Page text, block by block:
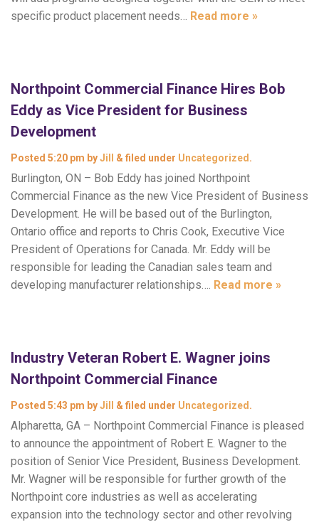
specific product placement needs… Read more »
Northpoint Commercial Finance Hires Bob
Eddy as Vice President for Business
Development
Posted 5:20 pm byJill & filed under Uncategorized .
Burlington, ON – Bob Eddy has joined Northpoint
Commercial Finance as the new Vice President of Business
Development. He will be based out of the Burlington,
Ontario office and reports to Chris Cook, Executive Vice
President of Operations for Canada. Mr. Eddy will be
responsible for leading the Canadian sales team and
developing manufacturer relationships…. Read more »
Industry Veteran Robert E. Wagner joins
Northpoint Commercial Finance
Posted 5:43 pm byJill & filed under Uncategorized .
Alpharetta, GA – Northpoint Commercial Finance is pleased
to announce the appointment of Robert E. Wagner to the
position of Senior Vice President, Business Development.
Mr. Wagner will be responsible for further growth of the
Northpoint core industries as well as accelerating
expansion into the technology sector and other revolving